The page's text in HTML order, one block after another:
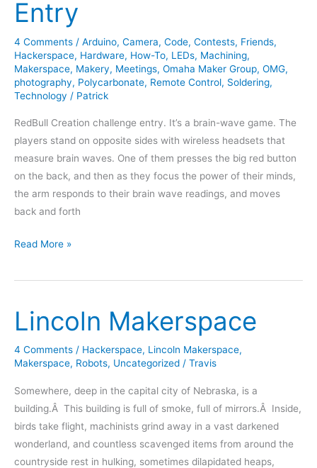
Entry
4 Comments / Arduino, Camera, Code, Contests, Friends,
Hackerspace, Hardware, How-To, LEDs, Machining,
Makerspace, Makery, Meetings, Omaha Maker Group, OMG,
photography, Polycarbonate, Remote Control, Soldering,
Technology / Patrick
RedBull Creation challenge entry. It’s a brain-wave game. The
players stand on opposite sides with wireless headsets that
measure brain waves. One of them presses the big red button
on the back, and then as they focus the power of their minds,
the arm responds to their brain wave readings, and moves
back and forth
RedBull
2012
Read More »
Lincoln Makerspace
4 Comments / Hackerspace, Lincoln Makerspace,
Makerspace, Robots, Uncategorized / Travis
Somewhere, deep in the capital city of Nebraska, is a
building.Â This building is full of smoke, full of mirrors.Â Inside,
birds take flight, machinists grind away in a vast darkened
wonderland, and countless scavenged items from around the
countryside rest in hulking, sometimes dilapidated heaps,